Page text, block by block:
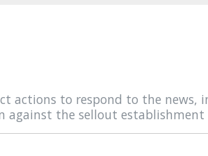
actions to respond to the news,
against the sellout establishment